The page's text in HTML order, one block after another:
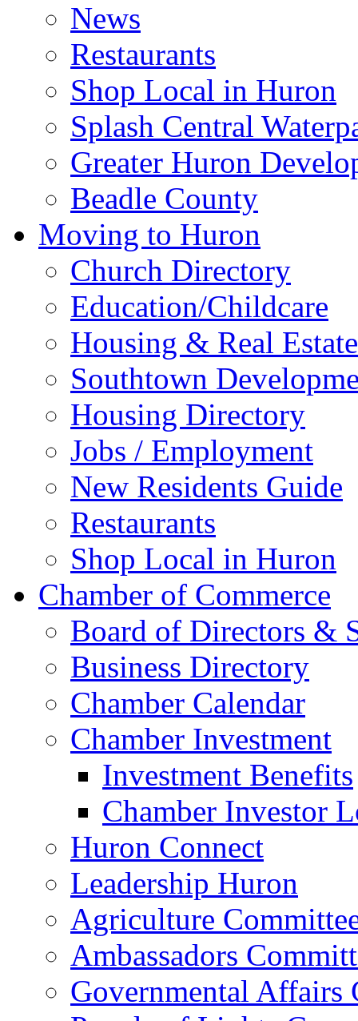
News
Restaurants
Shop Local in Huron
Splash Central
Greater Huron
Beadle County
Moving to Huron
Church Directory
Education/Childcare
Housing & Real Estate
Southtown
Housing Directory
Jobs / Employment
New Residents Guide
Restaurants
Shop Local in Huron
Chamber of Commerce
Board of Directors &
Business Directory
Chamber Calendar
Chamber Investment
Investment Benefits
Chamber Investor
Huron Connect
Leadership Huron
Agriculture
Ambassadors
Governmental Affairs